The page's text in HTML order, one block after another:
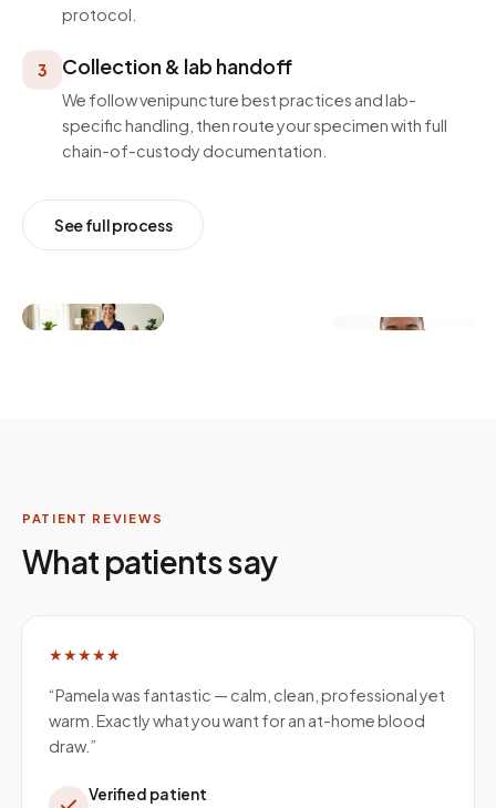
protocol.
3 Collection & lab handoff
We follow venipuncture best practices and lab-
specific handling, then route your specimen with full
chain-of-custody documentation.
See full process
PATIENT REVIEWS
What patients say
★★★★★
“Pamela was fantastic — calm, clean, professional yet
warm. Exactly what you want for an at-home blood
draw.”
Verified patient